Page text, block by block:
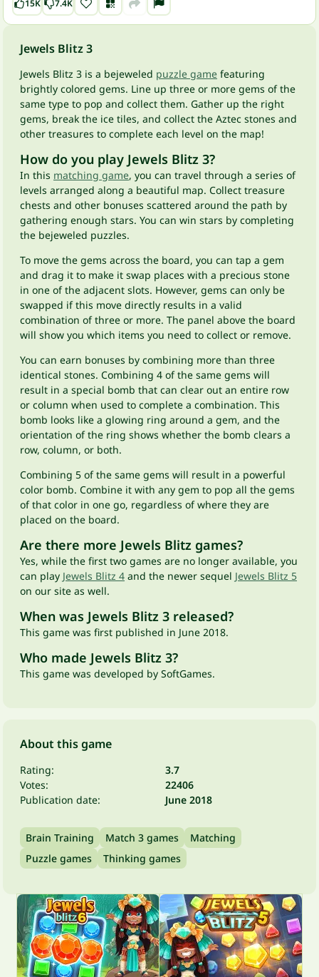
15K 7.4K
Jewels Blitz 3
Jewels Blitz 3 is a bejeweled puzzle game featuring
brightly colored gems. Line up three or more gems of the
same type to pop and collect them. Gather up the right
gems, break the ice tiles, and collect the Aztec stones and
other treasures to complete each level on the map!
How do you play Jewels Blitz 3?
In this matching game, you can travel through a series of
levels arranged along a beautiful map. Collect treasure
chests and other bonuses scattered around the path by
gathering enough stars. You can win stars by completing
the bejeweled puzzles.
To move the gems across the board, you can tap a gem
and drag it to make it swap places with a precious stone
in one of the adjacent slots. However, gems can only be
swapped if this move directly results in a valid
combination of three or more. The panel above the board
will show you which items you need to collect or remove.
You can earn bonuses by combining more than three
identical stones. Combining 4 of the same gems will
result in a special bomb that can clear out an entire row
or column when used to complete a combination. This
bomb looks like a glowing ring around a gem, and the
orientation of the ring shows whether the bomb clears a
row, column, or both.
Combining 5 of the same gems will result in a powerful
color bomb. Combine it with any gem to pop all the gems
of that color in one go, regardless of where they are
placed on the board.
Are there more Jewels Blitz games?
Yes, while the first two games are no longer available, you
can play Jewels Blitz 4 and the newer sequel Jewels Blitz 5
on our site as well.
When was Jewels Blitz 3 released?
This game was first published in June 2018.
Who made Jewels Blitz 3?
This game was developed by SoftGames.
About this game
Rating:
3.7
Votes:
22406
Publication date:
June 2018
Brain Training Match 3 games
Matching
Puzzle games
Thinking games